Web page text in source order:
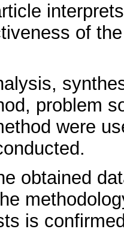
of
problem
were
obtained
is